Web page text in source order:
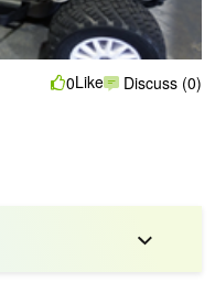
0Like Discuss (0)